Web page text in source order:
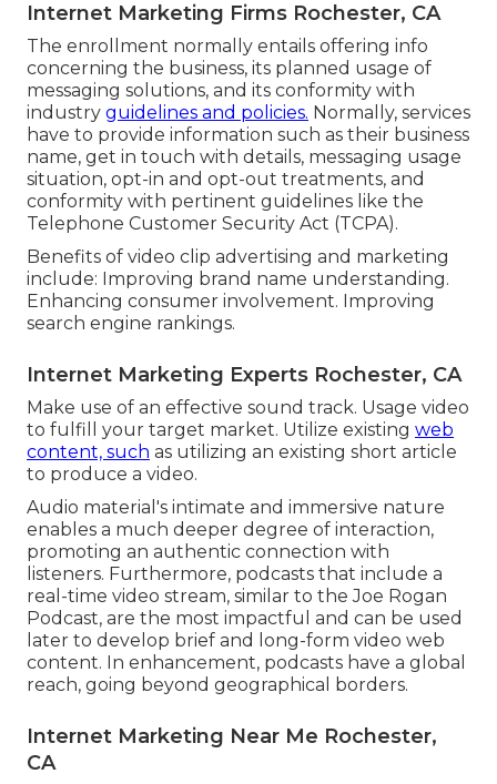
Internet Marketing Firms Rochester, CA
The enrollment normally entails offering info
concerning the business, its planned usage of
messaging solutions, and its conformity with
industry guidelines and policies. Normally, services
have to provide information such as their business
name, get in touch with details, messaging usage
situation, opt-in and opt-out treatments, and
conformity with pertinent guidelines like the
Telephone Customer Security Act (TCPA).
Benefits of video clip advertising and marketing
include: Improving brand name understanding.
Enhancing consumer involvement. Improving
search engine rankings.
Internet Marketing Experts Rochester, CA
Make use of an effective sound track. Usage video
to fulfill your target market. Utilize existing web
content, such as utilizing an existing short article
to produce a video.
Audio material's intimate and immersive nature
enables a much deeper degree of interaction,
promoting an authentic connection with
listeners. Furthermore, podcasts that include a
real-time video stream, similar to the Joe Rogan
Podcast, are the most impactful and can be used
later to develop brief and long-form video web
content. In enhancement, podcasts have a global
reach, going beyond geographical borders.
Internet Marketing Near Me Rochester,
CA